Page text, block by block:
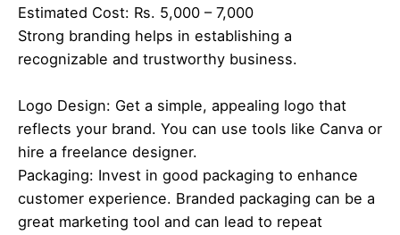
Estimated Cost: Rs. 5,000 – 7,000
Strong branding helps in establishing a
recognizable and trustworthy business.
Logo Design: Get a simple, appealing logo that
reflects your brand. You can use tools like Canva or
hire a freelance designer.
Packaging: Invest in good packaging to enhance
customer experience. Branded packaging can be a
great marketing tool and can lead to repeat